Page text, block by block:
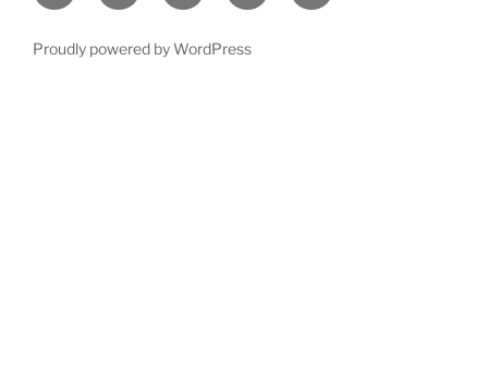
Games Game
Proudly powered by WordPress